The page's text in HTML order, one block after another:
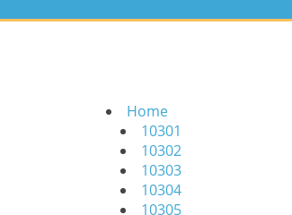
Home
10301
10302
10303
10304
10305